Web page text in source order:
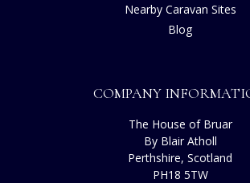
Nearby Caravan Sites
Blog
COMPANY
The House of Bruar
By Blair Atholl
Perthshire, Scotland
PH18 5TW